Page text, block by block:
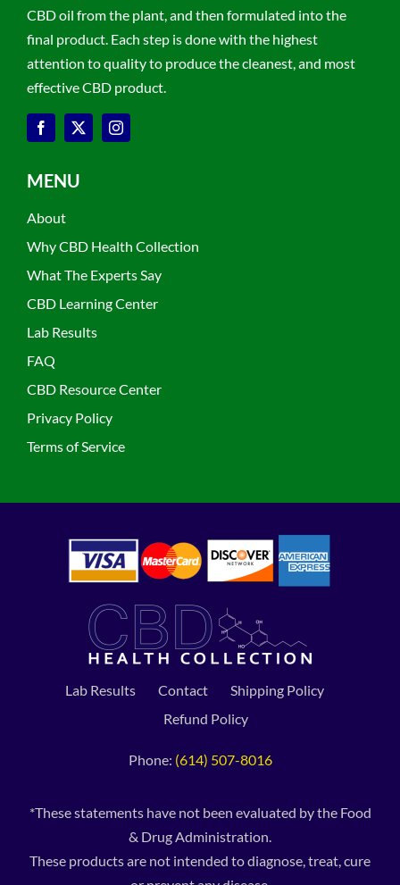
CBD oil from the plant, and then formulated into the
final product. Each step is done with the highest
attention to quality to produce the cleanest, and most
effective CBD product.
MENU
About
Why CBD Health Collection
What The Experts Say
CBD Learning Center
Lab Results
FAQ
CBD Resource Center
Privacy Policy
Terms of Service
Lab Results Contact
Shipping Policy
Refund Policy
Phone: (614) 507-8016
*These statements have not been evaluated by the Food
& Drug Administration.
These products are not intended to diagnose, treat, cure